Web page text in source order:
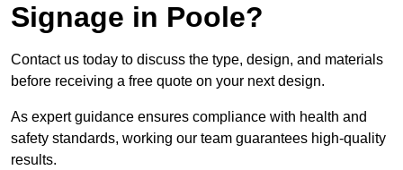
Signage in Poole?
Contact us today to discuss the type, design, and materials
before receiving a free quote on your next design.
As expert guidance ensures compliance with health and
safety standards, working our team guarantees high-quality
results.